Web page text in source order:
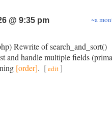
@ 9:35 pm
~a
Rewrite of search_and_sort()
and handle multiple fields
[order]. [edit]